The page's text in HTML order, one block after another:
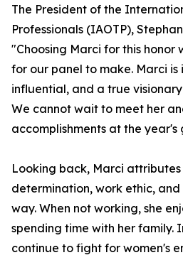
The President of the
Professionals (IAOTP),
"Choosing Marci for this honor
for our panel to make. Marci is
influential, and a true
We cannot wait to meet her
accomplishments at the year's
Looking back, Marci attributes
determination, work ethic,
way. When not working, she
spending time with her family.
continue to fight for women's